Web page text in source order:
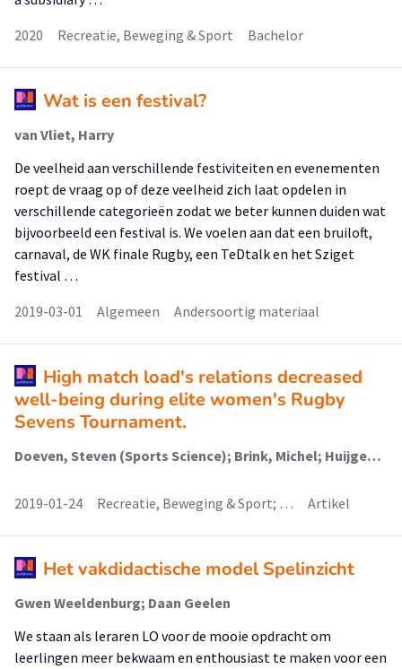
2020
Recreatie, Beweging & Sport Bachelor
Wat is een festival?
van Vliet, Harry
De veelheid aan verschillende festiviteiten en evenementen
roept de vraag op of deze veelheid zich laat opdelen in
verschillende categorieën zodat we beter kunnen duiden wat
bijvoorbeeld een festival is. We voelen aan dat een bruiloft,
carnaval, de WK finale Rugby, een TeDtalk en het Sziget
festival …
2019-03-01
Algemeen Andersoortig materiaal
High match load's relations decreased
well-being during elite women's Rugby
Sevens Tournament.
Doeven, Steven (Sports Science); Brink, Michel; Huijgen, B.C.; de Jong, Johan (Healthy Lifestyle, Sports And Physical Activity); Lemmink, Koen
2019-01-24 Recreatie, Beweging & Sport; … Artikel
Het vakdidactische model Spelinzicht
Gwen Weeldenburg; Daan Geelen
We staan als leraren LO voor de mooie opdracht om
leerlingen meer bekwaam en enthousiast te maken voor een